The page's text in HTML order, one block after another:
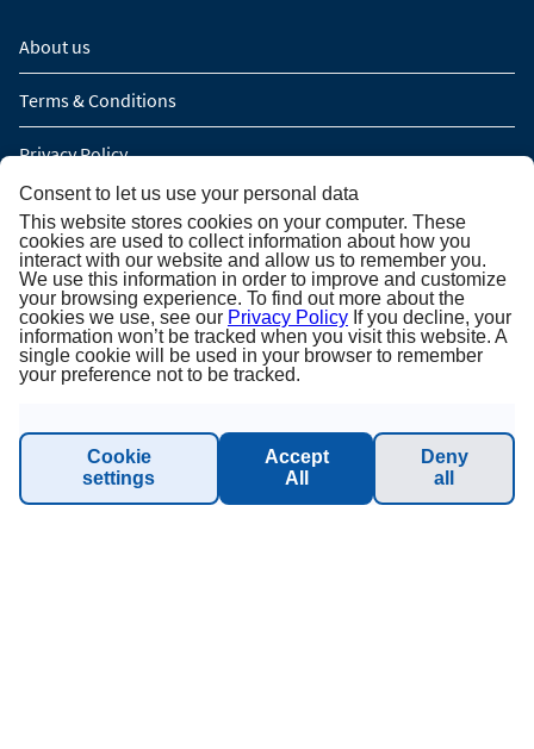
About us
Terms & Conditions
Privacy Policy
Imprint
Sustainability - Planet Princess
INFORMATION & SUPPORT
Consent to let us use your personal data
This website stores cookies on your computer. These
cookies are used to collect information about how you
interact with our website and allow us to remember you.
We use this information in order to improve and customize
your browsing experience. To find out more about the
cookies we use, see our Privacy Policy If you decline, your
information won’t be tracked when you visit this website. A
single cookie will be used in your browser to remember
your preference not to be tracked.
Cookie
settings
Accept
All
Deny
all